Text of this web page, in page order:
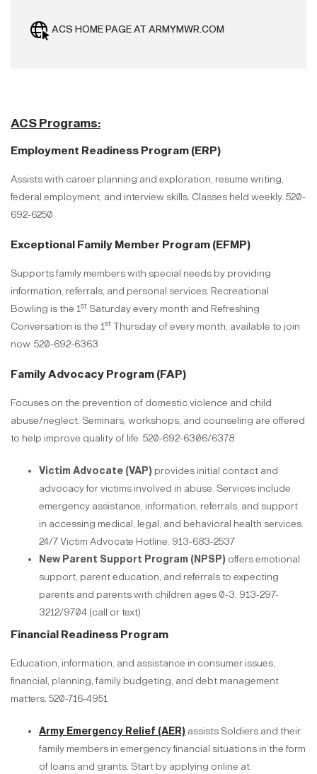
ACS HOME PAGE AT ARMYMWR.COM
ACS Programs:
Employment Readiness Program (ERP)
Assists with career planning and exploration, resume writing,
federal employment, and interview skills. Classes held weekly. 520-
692-6250
Exceptional Family Member Program (EFMP)
Supports family members with special needs by providing
information, referrals, and personal services. Recreational
Bowling is the 1st Saturday every month and Refreshing
Conversation is the 1st Thursday of every month, available to join
now. 520-692-6363
Family Advocacy Program (FAP)
Focuses on the prevention of domestic violence and child
abuse/neglect. Seminars, workshops, and counseling are offered
to help improve quality of life. 520-692-6306/6378
Victim Advocate (VAP) provides initial contact and
advocacy for victims involved in abuse. Services include
emergency assistance, information, referrals, and support
in accessing medical, legal, and behavioral health services.
24/7 Victim Advocate Hotline. 913-683-2537
New Parent Support Program (NPSP) offers emotional
support, parent education, and referrals to expecting
parents and parents with children ages 0-3. 913-297-
3212/9704 (call or text)
Financial Readiness Program
Education, information, and assistance in consumer issues,
financial, planning, family budgeting, and debt management
matters. 520-716-4951
Army Emergency Relief (AER) assists Soldiers and their
family members in emergency financial situations in the form
of loans and grants. Start by applying online at